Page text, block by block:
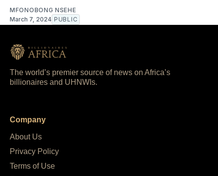
MFONOBONG NSEHE
March 7, 2024 PUBLIC
The world’s premier source of news on Africa’s
billionaires and UHNWIs.
Company
About Us
Privacy Policy
Terms of Use